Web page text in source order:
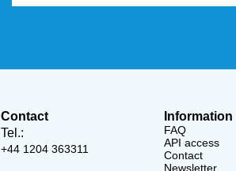
Contact
Tel.:
+44 1204 363311
Information
FAQ
API access
Contact
Newsletter